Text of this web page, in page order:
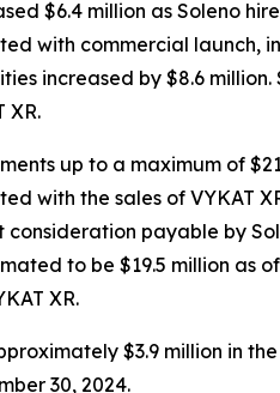
$6.4 million as Soleno
with commercial
increased by $8.6
XR.
up to a maximum of
with the sales of VYKAT
payable by
to be $19.5 million as
XR.
$3.9 million in
30, 2024.